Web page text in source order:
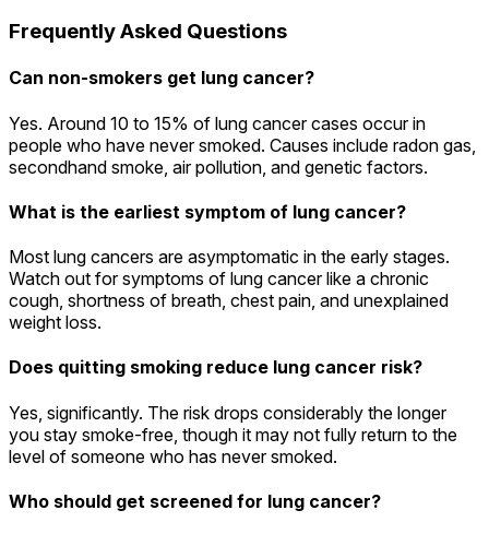
Frequently Asked Questions
Can non-smokers get lung cancer?
Yes. Around 10 to 15% of lung cancer cases occur in
people who have never smoked. Causes include radon gas,
secondhand smoke, air pollution, and genetic factors.
What is the earliest symptom of lung cancer?
Most lung cancers are asymptomatic in the early stages.
Watch out for symptoms of lung cancer like a chronic
cough, shortness of breath, chest pain, and unexplained
weight loss.
Does quitting smoking reduce lung cancer risk?
Yes, significantly. The risk drops considerably the longer
you stay smoke-free, though it may not fully return to the
level of someone who has never smoked.
Who should get screened for lung cancer?